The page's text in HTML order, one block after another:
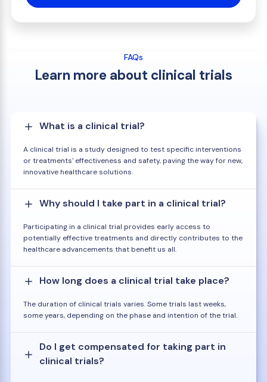
FAQs
Learn more about clinical trials
What is a clinical trial?
A clinical trial is a study designed to test specific interventions
or treatments' effectiveness and safety, paving the way for new,
innovative healthcare solutions.
Why should I take part in a clinical trial?
Participating in a clinical trial provides early access to
potentially effective treatments and directly contributes to the
healthcare advancements that benefit us all.
How long does a clinical trial take place?
The duration of clinical trials varies. Some trials last weeks,
some years, depending on the phase and intention of the trial.
Do I get compensated for taking part in
clinical trials?